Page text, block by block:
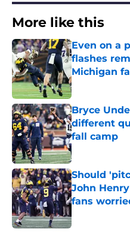
More like this
Even on a
flashes
Michigan
Published by on
Bryce
different
fall camp
Published by on
Should
John
fans